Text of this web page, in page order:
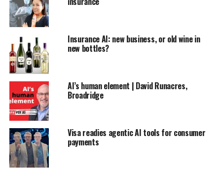
Insurance AI: new business, or old wine in
new bottles?
AI’s human element | David Runacres,
Broadridge
Visa readies agentic AI tools for consumer
payments